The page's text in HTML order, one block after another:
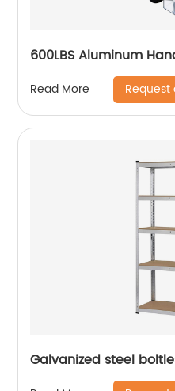
600LBS Aluminum
Read More Request
Galvanized steel